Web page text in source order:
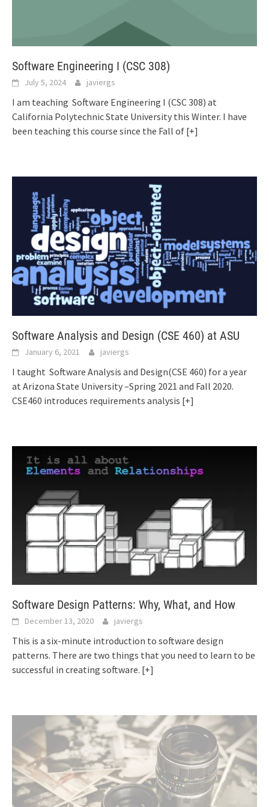
Software Engineering I (CSC 308)
July 5, 2024 javiergs
I am teaching Software Engineering I (CSC 308) at
California Polytechnic State University this Winter. I have
been teaching this course since the Fall of [+]
Software Analysis and Design (CSE 460) at ASU
January 6, 2021 javiergs
I taught Software Analysis and Design(CSE 460) for a year
at Arizona State University –Spring 2021 and Fall 2020.
CSE460 introduces requirements analysis [+]
Software Design Patterns: Why, What, and How
December 13, 2020 javiergs
This is a six-minute introduction to software design
patterns. There are two things that you need to learn to be
successful in creating software. [+]